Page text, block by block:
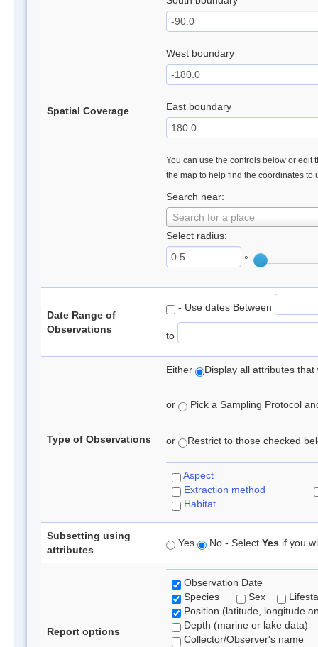
Spatial Coverage
West boundary
East boundary
You can use the controls below or edit
the map to help find the coordinates to
Search near:
Search for a place
Select radius:
°
Date Range of
Observations
- Use dates Between
to
Type of Observations
Either Display all attributes
or Pick a Sampling Protocol
or Restrict to those checked
Aspect
Extraction method
Habitat
Subsetting using
attributes
Yes No - Select Yes if you
Report options
Observation Date
Species
Sex
Position (latitude, longitude
Depth (marine or lake data)
Collector/Observer's name